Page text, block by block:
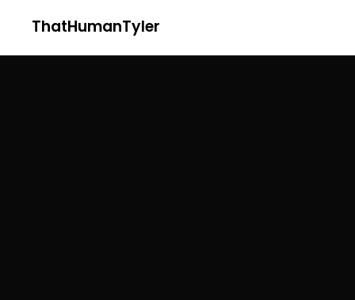
ThatHumanTyler